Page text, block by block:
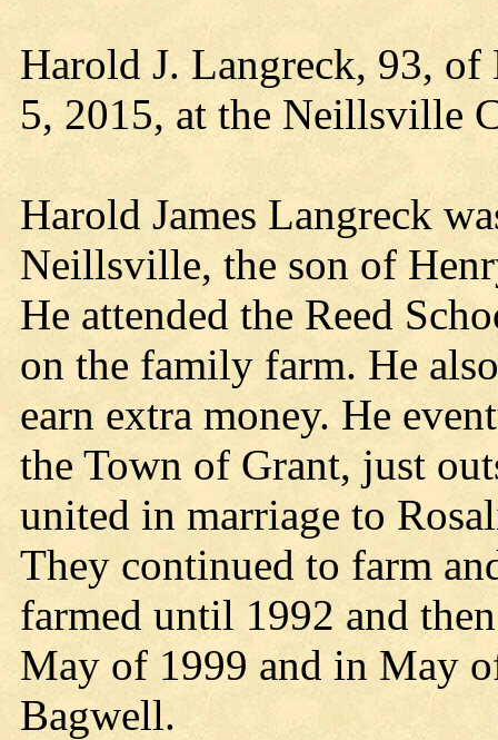
Harold J. Langreck, 93,
5, 2015, at the Neillsville
Harold James Langreck
Neillsville, the son of
He attended the Reed
on the family farm. He
earn extra money. He
the Town of Grant, just
united in marriage to
They continued to farm
farmed until 1992 and
May of 1999 and in May
Bagwell.